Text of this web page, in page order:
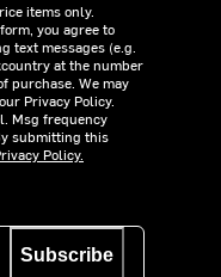
items only.
you agree to
text messages (e.g.
at the number
purchase. We may
Privacy Policy.
Msg frequency
submitting this
Policy.
Subscribe